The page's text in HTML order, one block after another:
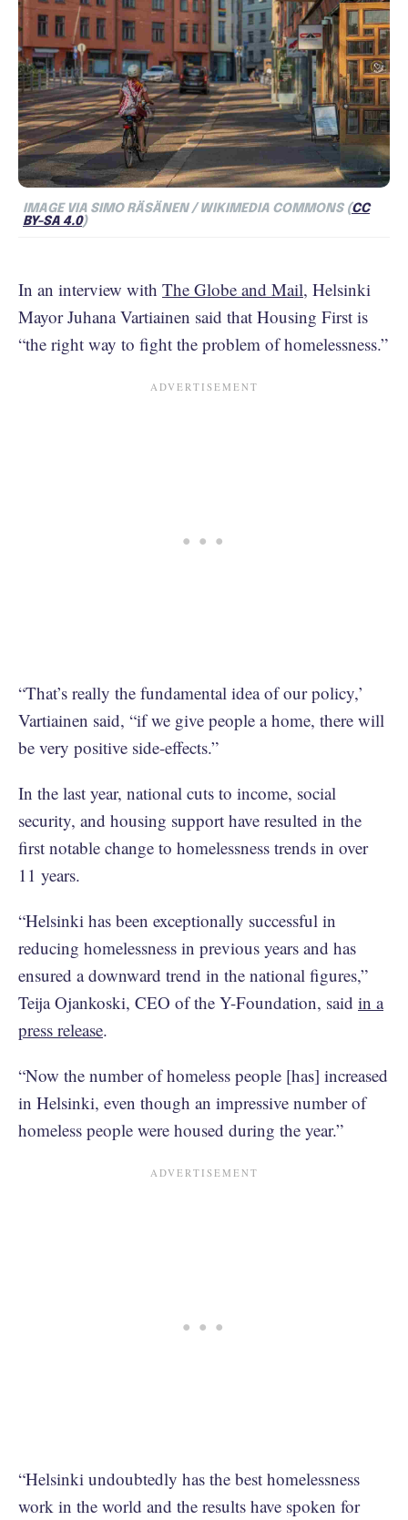
IMAGE VIA SIMO RÄSÄNEN / WIKIMEDIA COMMONS (CC
BY-SA 4.0)
In an interview with The Globe and Mail, Helsinki
Mayor Juhana Vartiainen said that Housing First is
“the right way to fight the problem of homelessness.”
“That’s really the fundamental idea of our policy,’
Vartiainen said, “if we give people a home, there will
be very positive side-effects.”
In the last year, national cuts to income, social
security, and housing support have resulted in the
first notable change to homelessness trends in over
11 years.
“Helsinki has been exceptionally successful in
reducing homelessness in previous years and has
ensured a downward trend in the national figures,”
Teija Ojankoski, CEO of the Y-Foundation, said in a
press release.
“Now the number of homeless people [has] increased
in Helsinki, even though an impressive number of
homeless people were housed during the year.”
“Helsinki undoubtedly has the best homelessness
work in the world and the results have spoken for